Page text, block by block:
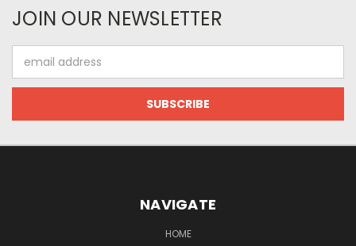
JOIN OUR NEWSLETTER
Address
NAVIGATE
HOME